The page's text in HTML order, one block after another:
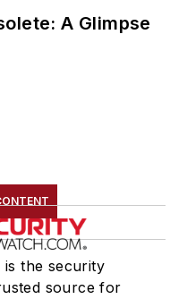
A Glimpse
is the security
source for